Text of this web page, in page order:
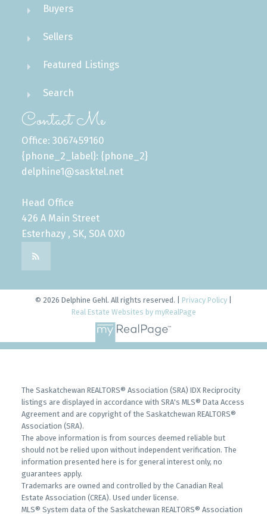
Buyers
Sellers
Featured Listings
Search
Contact Me
Office: 3067459160
{phone_2_label}: {phone_2}
delphine1@sasktel.net
Head Office
426 A Main Street
Esterhazy , SK, S0A 0X0
© 2026 Delphine Gehl. All rights reserved. | Privacy Policy
Real Estate Websites by myRealPage
The Saskatchewan REALTORS® Association (SRA) IDX Reciprocity
listings are displayed in accordance with SRA's MLS® Data Access
Agreement and are copyright of the Saskatchewan REALTORS®
Association (SRA).
The above information is from sources deemed reliable but
should not be relied upon without independent verification. The
information presented here is for general interest only, no
guarantees apply.
Trademarks are owned and controlled by the Canadian Real
Estate Association (CREA). Used under license.
MLS® System data of the Saskatchewan REALTORS® Association